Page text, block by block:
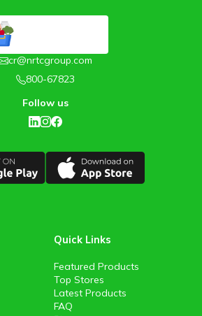
cr@nrtcgroup.com
800-67823
Follow us
Quick Links
Featured Products
Top Stores
Latest Products
FAQ